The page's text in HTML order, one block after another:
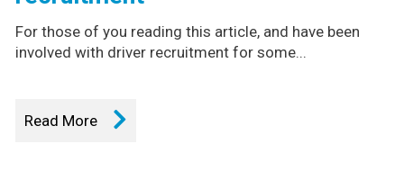
For those of you reading this article, and have been
involved with driver recruitment for some...
Read More